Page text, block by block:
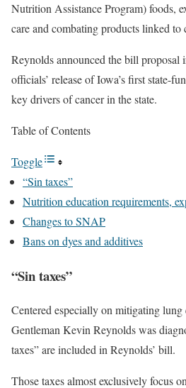
Nutrition Assistance Program) foods,
care and combating products linked to
Reynolds announced the bill proposal
officials’ release of Iowa’s first state-
key drivers of cancer in the state.
Table of Contents
Toggle
“Sin taxes”
Nutrition education requirements,
Changes to SNAP
Bans on dyes and additives
“Sin taxes”
Centered especially on mitigating
Gentleman Kevin Reynolds was
taxes” are included in Reynolds’ bill.
Those taxes almost exclusively focus